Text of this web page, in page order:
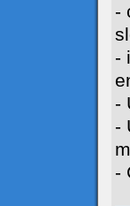
-
-
-
-
-